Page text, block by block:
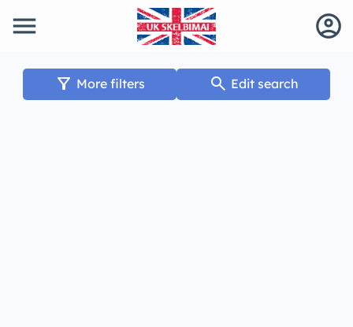
menu account_circle
filter_alt More filters search Edit search